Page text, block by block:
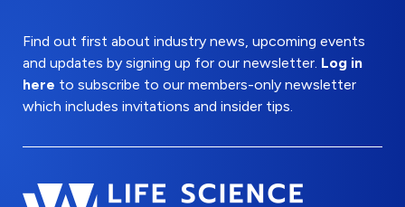
Find out first about industry news, upcoming events
and updates by signing up for our newsletter. Log in
here to subscribe to our members-only newsletter
which includes invitations and insider tips.